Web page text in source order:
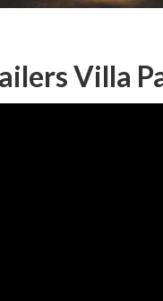
Villa